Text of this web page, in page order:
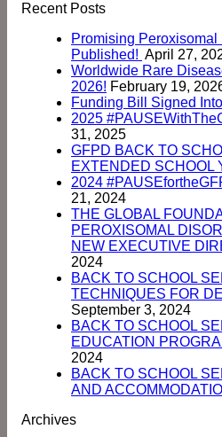
Recent Posts
Promising
Published! April 27,
Worldwide Rare
2026! February 19,
Funding Bill Signed
2025
31, 2025
GFPD BACK TO
EXTENDED SCHOOL
2024
21, 2024
THE GLOBAL
PEROXISOMAL
NEW EXECUTIVE
2024
BACK TO SCHOOL
TECHNIQUES FOR
September 3, 2024
BACK TO SCHOOL
EDUCATION
2024
BACK TO SCHOOL
AND
Archives